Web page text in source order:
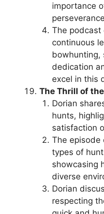
importance
The podcast
continuous
bowhunting,
dedication
excel in this
The Thrill of
Dorian
hunts,
satisfaction
The episode
types of
showcasing
diverse
Dorian
respecting